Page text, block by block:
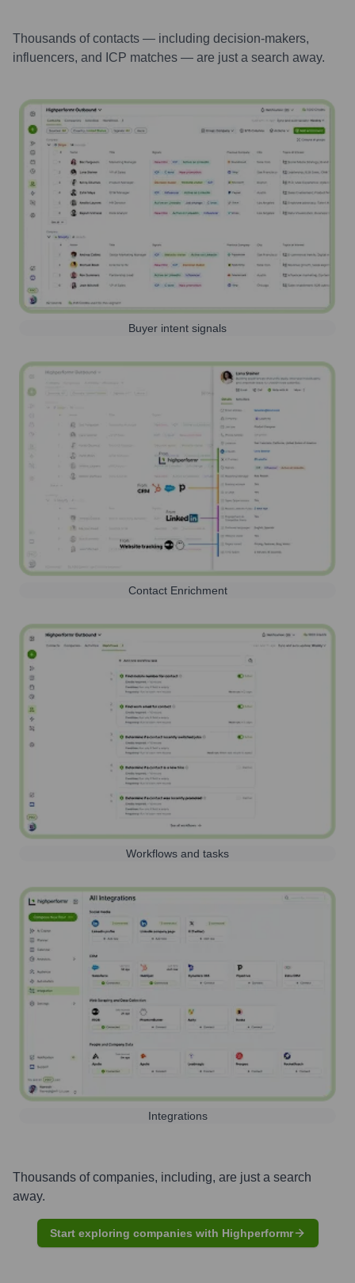
Thousands of contacts — including decision-makers,
influencers, and ICP matches — are just a search away.
Buyer intent signals
Contact Enrichment
Workflows and tasks
Integrations
Thousands of companies, including, are just a search
away.
Start exploring companies with Highperformr